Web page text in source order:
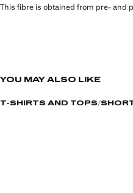
This fibre is obtained from pre- and
YOU MAY ALSO LIKE
T-SHIRTS AND TOPS